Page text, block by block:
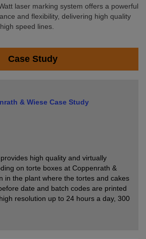
laser marking system offers a powerful
and flexibility, delivering high quality
speed lines.
Case Study
& Wiese Case Study
high quality and virtually
on torte boxes at Coppenrath &
in the plant where the tortes and cakes
date and batch codes are printed
resolution up to 24 hours a day, 300